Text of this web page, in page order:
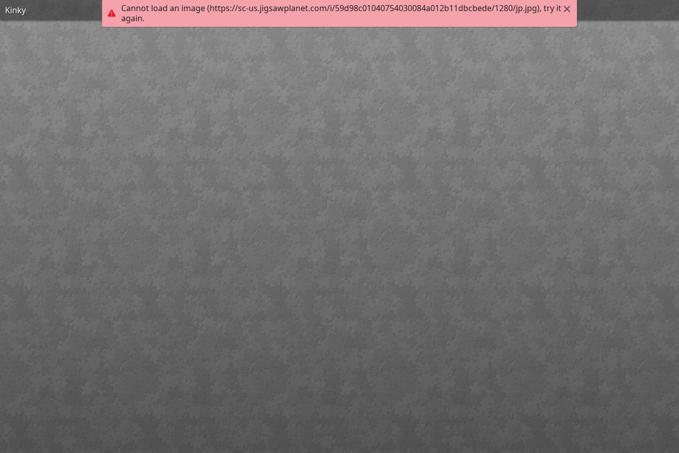
Cannot load an image (https://sc-us.jigsawplanet.com/i/59d98c01040754030084a012b11dbcbede/1280/jp.jpg), try it
again.
Kinky